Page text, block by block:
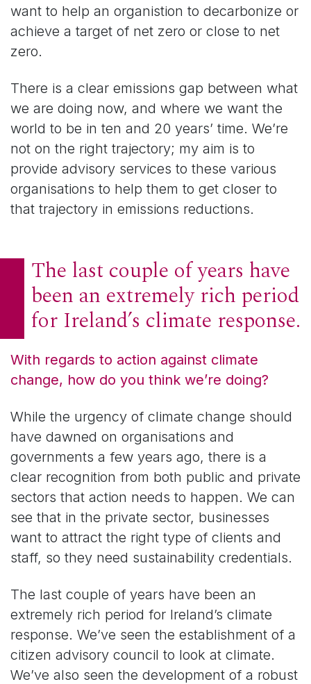
want to help an organistion to decarbonize or
achieve a target of net zero or close to net
zero.
There is a clear emissions gap between what
we are doing now, and where we want the
world to be in ten and 20 years’ time. We’re
not on the right trajectory; my aim is to
provide advisory services to these various
organisations to help them to get closer to
that trajectory in emissions reductions.
The last couple of years have
been an extremely rich period
for Ireland’s climate response.
With regards to action against climate
change, how do you think we’re doing?
While the urgency of climate change should
have dawned on organisations and
governments a few years ago, there is a
clear recognition from both public and private
sectors that action needs to happen. We can
see that in the private sector, businesses
want to attract the right type of clients and
staff, so they need sustainability credentials.
The last couple of years have been an
extremely rich period for Ireland’s climate
response. We’ve seen the establishment of a
citizen advisory council to look at climate.
We’ve also seen the development of a robust